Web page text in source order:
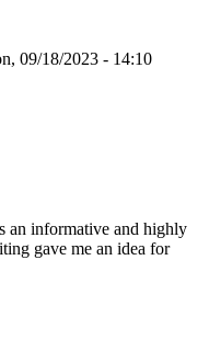
09/18/2023 - 14:10
an informative and highly
gave me an idea for